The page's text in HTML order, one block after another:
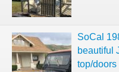
SoCal
beautiful
top/doors